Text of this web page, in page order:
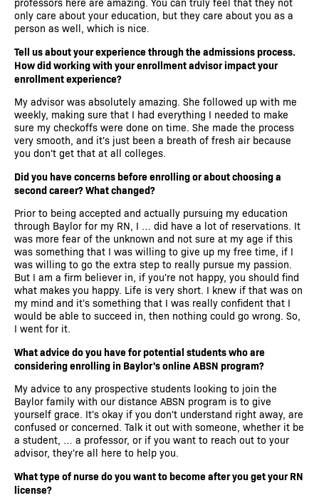
only care about your education, but they care about you as a
person as well, which is nice.
Tell us about your experience through the admissions process.
How did working with your enrollment advisor impact your
enrollment experience?
My advisor was absolutely amazing. She followed up with me
weekly, making sure that I had everything I needed to make
sure my checkoffs were done on time. She made the process
very smooth, and it's just been a breath of fresh air because
you don't get that at all colleges.
Did you have concerns before enrolling or about choosing a
second career? What changed?
Prior to being accepted and actually pursuing my education
through Baylor for my RN, I … did have a lot of reservations. It
was more fear of the unknown and not sure at my age if this
was something that I was willing to give up my free time, if I
was willing to go the extra step to really pursue my passion.
But I am a firm believer in, if you're not happy, you should find
what makes you happy. Life is very short. I knew if that was on
my mind and it's something that I was really confident that I
would be able to succeed in, then nothing could go wrong. So,
I went for it.
What advice do you have for potential students who are
considering enrolling in Baylor's online ABSN program?
My advice to any prospective students looking to join the
Baylor family with our distance ABSN program is to give
yourself grace. It's okay if you don't understand right away, are
confused or concerned. Talk it out with someone, whether it be
a student, … a professor, or if you want to reach out to your
advisor, they're all here to help you.
What type of nurse do you want to become after you get your RN
license?